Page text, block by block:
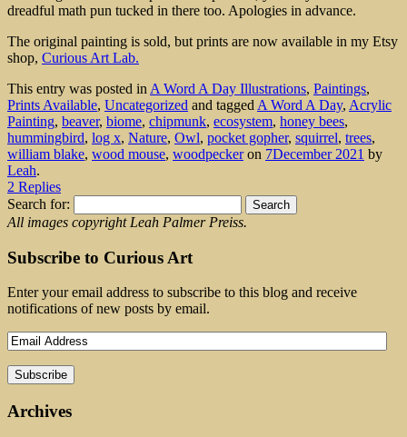
dreadful math pun tucked in there too. Apologies in advance.
The original painting is sold, but prints are now available in my Etsy
shop, Curious Art Lab.
This entry was posted in A Word A Day Illustrations, Paintings,
Prints Available, Uncategorized and tagged A Word A Day, Acrylic
Painting, beaver, biome, chipmunk, ecosystem, honey bees,
hummingbird, log x, Nature, Owl, pocket gopher, squirrel, trees,
william blake, wood mouse, woodpeckeron 7December 2021 by
Leah.
2 Replies
Search for:
All images copyright Leah Palmer Preiss.
Subscribe to Curious Art
Enter your email address to subscribe to this blog and receive
notifications of new posts by email.
Archives